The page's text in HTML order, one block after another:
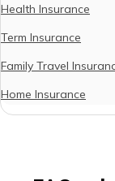
Health Insurance
Term Insurance
Family Travel
Home Insurance